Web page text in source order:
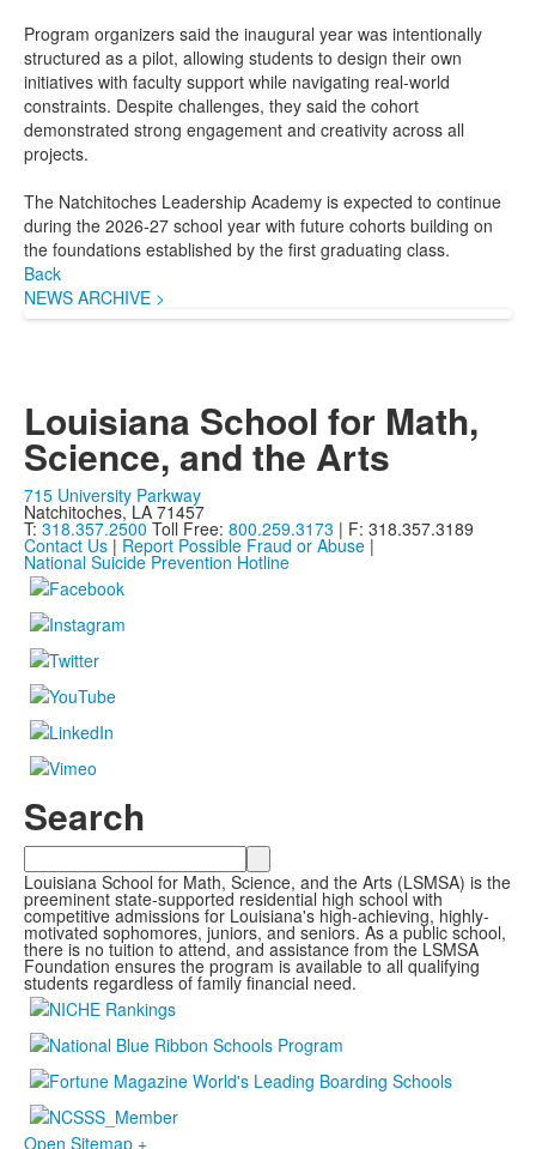
Program organizers said the inaugural year was intentionally
structured as a pilot, allowing students to design their own
initiatives with faculty support while navigating real-world
constraints. Despite challenges, they said the cohort
demonstrated strong engagement and creativity across all
projects.
The Natchitoches Leadership Academy is expected to continue
during the 2026-27 school year with future cohorts building on
the foundations established by the first graduating class.
Back
NEWS ARCHIVE >
Louisiana School for Math,
Science, and the Arts
715 University Parkway
Natchitoches, LA 71457
T: 318.357.2500 Toll Free: 800.259.3173 | F: 318.357.3189
Contact Us | Report Possible Fraud or Abuse |
National Suicide Prevention Hotline
Search
Search
Louisiana School for Math, Science, and the Arts (LSMSA) is the
preeminent state-supported residential high school with
competitive admissions for Louisiana's high-achieving, highly-
motivated sophomores, juniors, and seniors. As a public school,
there is no tuition to attend, and assistance from the LSMSA
Foundation ensures the program is available to all qualifying
students regardless of family financial need.
Open Sitemap +